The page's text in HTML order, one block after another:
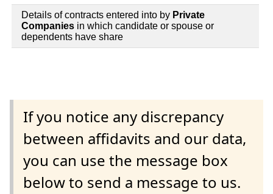
Details of contracts entered into by Private
Companies in which candidate or spouse or
dependents have share
If you notice any discrepancy
between affidavits and our data,
you can use the message box
below to send a message to us.